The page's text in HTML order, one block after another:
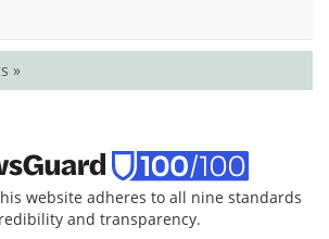
»
website adheres to all nine standards
and transparency.